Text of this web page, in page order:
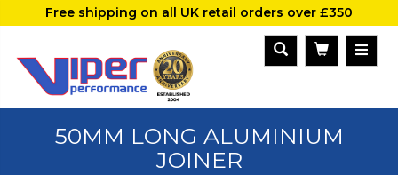
Free shipping on all UK retail orders over £350
50MM LONG ALUMINIUM
JOINER